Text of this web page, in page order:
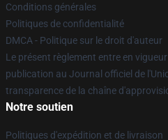
Conditions générales
Politiques de confidentialité
DMCA - Politique sur le droit d'auteur
Le présent règlement entre en
publication au Journal officiel de
transparence de la chaîne
Notre soutien
Politiques d'expédition et de livraison